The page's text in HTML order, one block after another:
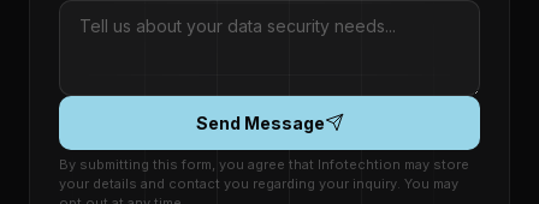
Send Message
By submitting this form, you agree that Infotechtion may store
your details and contact you regarding your inquiry. You may